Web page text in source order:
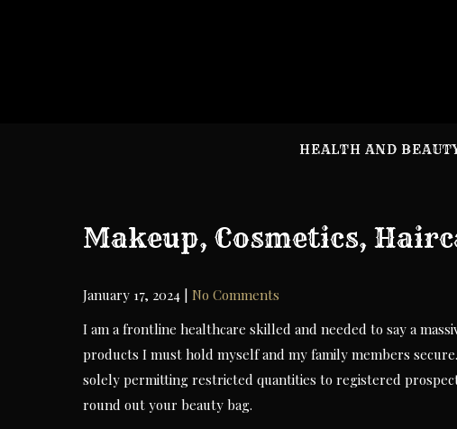
HEALTH AND
Makeup, Cosmetics,
January 17, 2024
No Comments
I am a frontline healthcare skilled and needed to say a
products I must hold myself and my family members
solely permitting restricted quantities to registered
round out your beauty bag.